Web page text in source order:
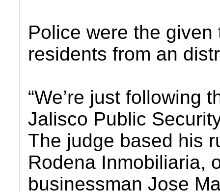
Police were the
residents from an
“We’re just following
Jalisco Public
The judge based his
Rodena Inmobiliaria,
businessman Jose